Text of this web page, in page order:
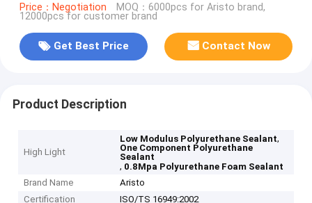
Price：Negotiation MOQ：6000pcs for Aristo brand,
12000pcs for customer brand
Get Best Price Contact Now
Product Description
High Light
Low Modulus Polyurethane Sealant,
One Component Polyurethane
Sealant
, 0.8Mpa Polyurethane Foam Sealant
Brand Name
Aristo
Certification
ISO/TS 16949:2002